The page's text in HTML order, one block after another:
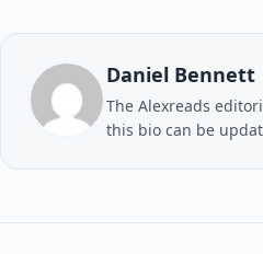
Daniel Bennett
The Alexreads
this bio can be